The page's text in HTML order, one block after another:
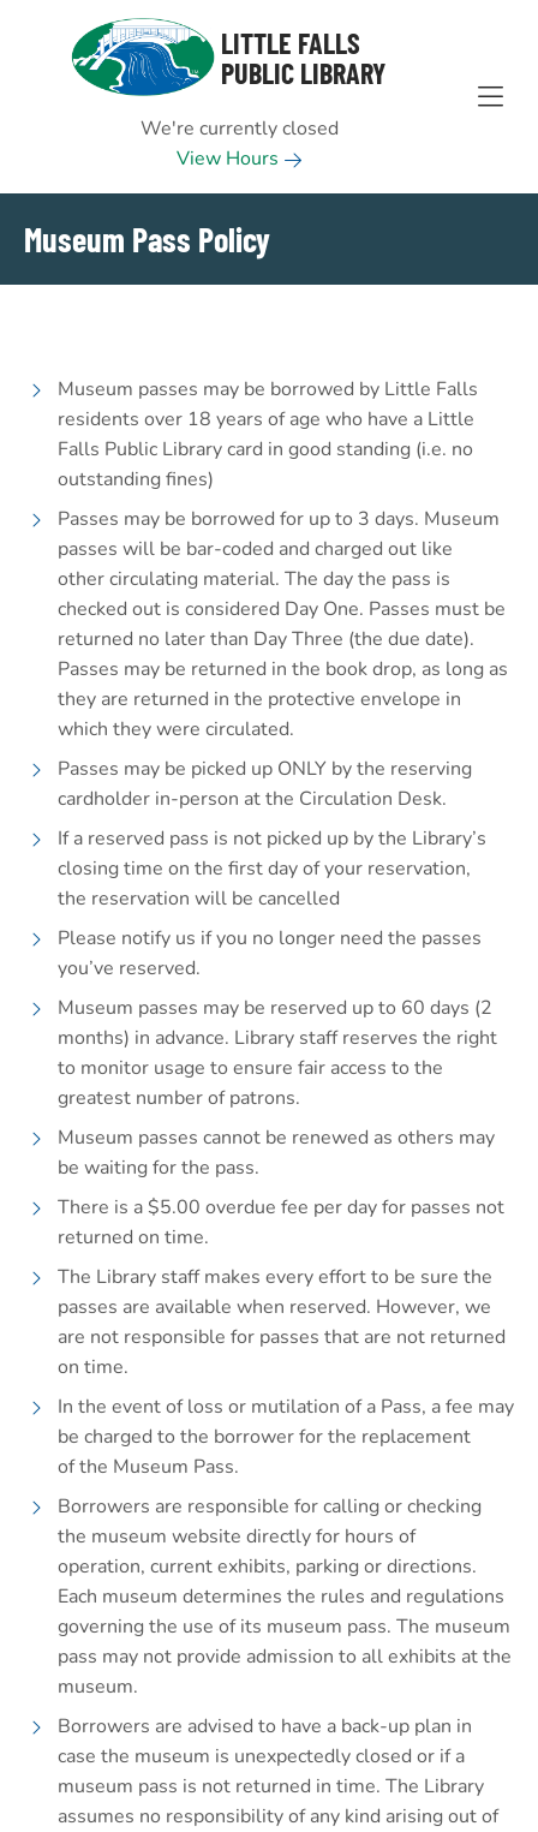
Skip to Menu
Skip to Content
Skip to Footer
LITTLE FALLS
PUBLIC LIBRARY
We're currently closed
View Hours
Museum Pass Policy
Museum passes may be borrowed by Little Falls
residents over 18 years of age who have a Little
Falls Public Library card in good standing (i.e. no
outstanding fines)
Passes may be borrowed for up to 3 days. Museum
passes will be bar-coded and charged out like
other circulating material. The day the pass is
checked out is considered Day One. Passes must be
returned no later than Day Three (the due date).
Passes may be returned in the book drop, as long as
they are returned in the protective envelope in
which they were circulated.
Passes may be picked up ONLY by the reserving
cardholder in-person at the Circulation Desk.
If a reserved pass is not picked up by the Library’s
closing time on the first day of your reservation,
the reservation will be cancelled
Please notify us if you no longer need the passes
you’ve reserved.
Museum passes may be reserved up to 60 days (2
months) in advance. Library staff reserves the right
to monitor usage to ensure fair access to the
greatest number of patrons.
Museum passes cannot be renewed as others may
be waiting for the pass.
There is a $5.00 overdue fee per day for passes not
returned on time.
The Library staff makes every effort to be sure the
passes are available when reserved. However, we
are not responsible for passes that are not returned
on time.
In the event of loss or mutilation of a Pass, a fee may
be charged to the borrower for the replacement
of the Museum Pass.
Borrowers are responsible for calling or checking
the museum website directly for hours of
operation, current exhibits, parking or directions.
Each museum determines the rules and regulations
governing the use of its museum pass. The museum
pass may not provide admission to all exhibits at the
museum.
Borrowers are advised to have a back-up plan in
case the museum is unexpectedly closed or if a
museum pass is not returned in time. The Library
assumes no responsibility of any kind arising out of